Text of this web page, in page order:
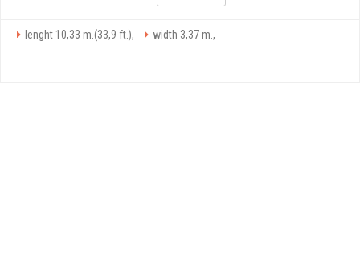
lenght 10,33 m.(33,9 ft.), width 3,37 m.,